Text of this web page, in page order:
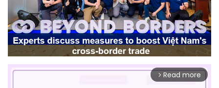
arrow_forward_ios Read more